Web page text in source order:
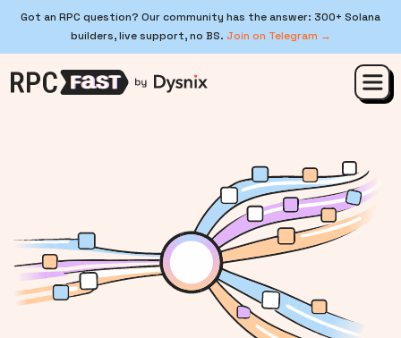
Got an RPC question? Our community has the answer: 300+ Solana
builders, live support, no BS. Join on Telegram →